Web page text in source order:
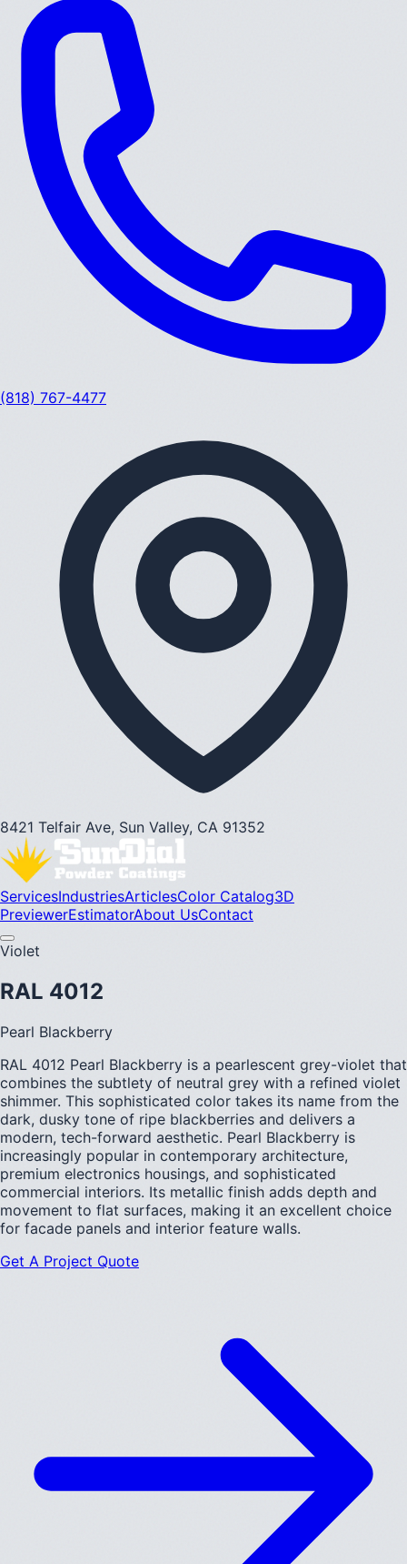
(818) 767-4477
8421 Telfair Ave, Sun Valley, CA 91352
ServicesIndustriesArticlesColor Catalog3D
PreviewerEstimatorAbout UsContact
Violet
RAL 4012
Pearl Blackberry
RAL 4012 Pearl Blackberry is a pearlescent grey-violet that
combines the subtlety of neutral grey with a refined violet
shimmer. This sophisticated color takes its name from the
dark, dusky tone of ripe blackberries and delivers a
modern, tech-forward aesthetic. Pearl Blackberry is
increasingly popular in contemporary architecture,
premium electronics housings, and sophisticated
commercial interiors. Its metallic finish adds depth and
movement to flat surfaces, making it an excellent choice
for facade panels and interior feature walls.
Get A Project Quote